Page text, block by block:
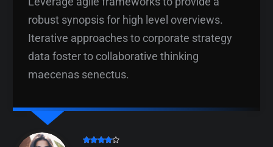
robust synopsis for high level overviews.
Iterative approaches to corporate strategy
data foster to collaborative thinking
maecenas senectus.